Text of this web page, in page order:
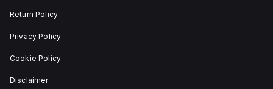
Return Policy
Privacy Policy
Cookie Policy
Disclaimer